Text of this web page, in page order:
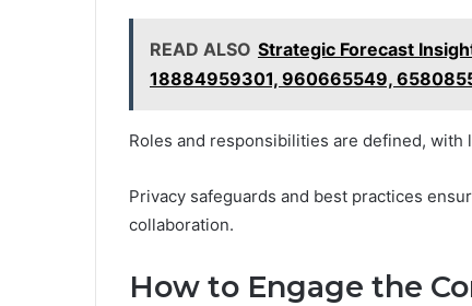
READ ALSO Strategic Forecast
18884959301, 960665549,
Roles and responsibilities are defined, with
Privacy safeguards and best practices
collaboration.
How to Engage the